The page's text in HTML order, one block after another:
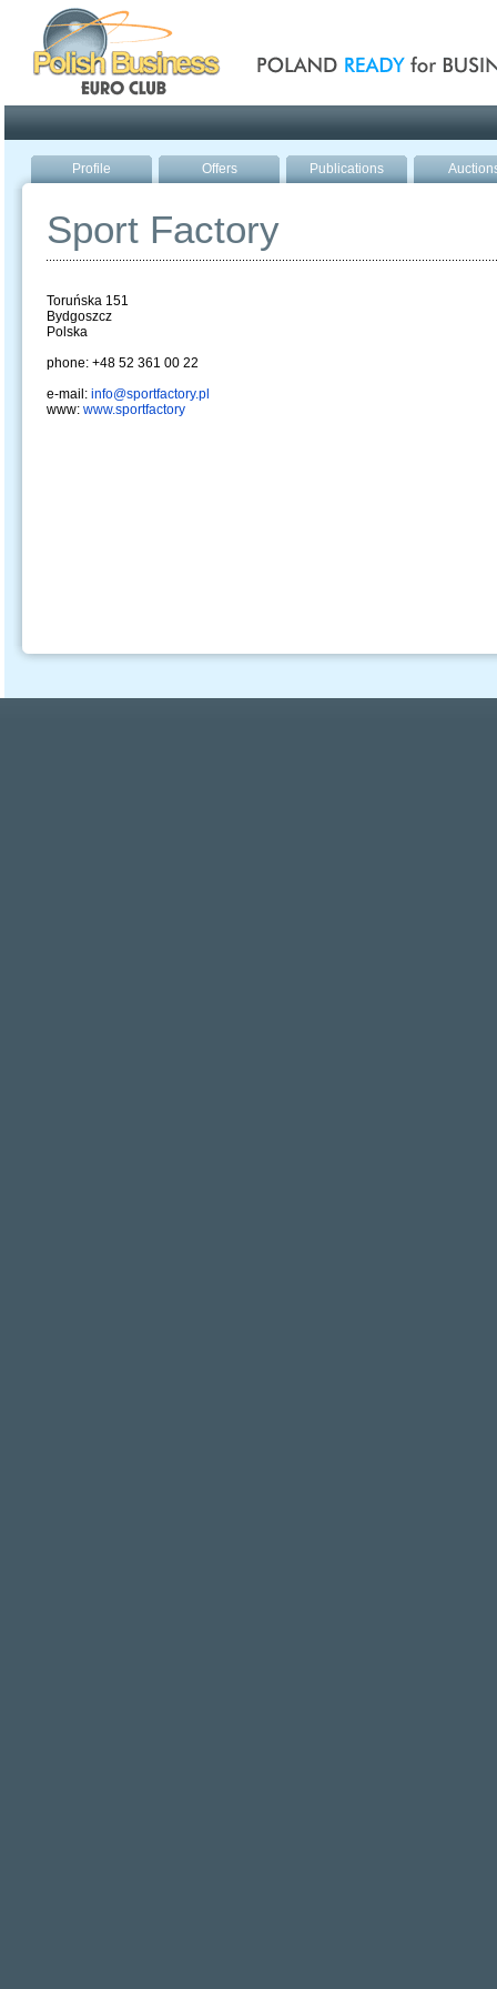
Profile Offers Publications
Sport Factory
Toruńska 151
Bydgoszcz
Polska
phone: +48 52 361 00 22
e-mail: info@sportfactory.pl
www: www.sportfactory